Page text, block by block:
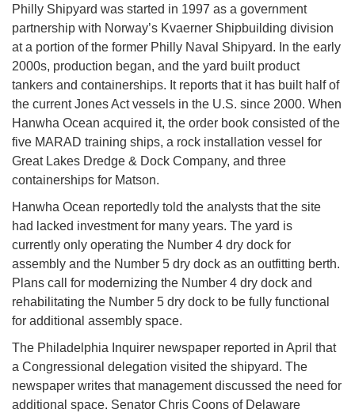
Philly Shipyard was started in 1997 as a government
partnership with Norway’s Kvaerner Shipbuilding division
at a portion of the former Philly Naval Shipyard. In the early
2000s, production began, and the yard built product
tankers and containerships. It reports that it has built half of
the current Jones Act vessels in the U.S. since 2000. When
Hanwha Ocean acquired it, the order book consisted of the
five MARAD training ships, a rock installation vessel for
Great Lakes Dredge & Dock Company, and three
containerships for Matson.
Hanwha Ocean reportedly told the analysts that the site
had lacked investment for many years. The yard is
currently only operating the Number 4 dry dock for
assembly and the Number 5 dry dock as an outfitting berth.
Plans call for modernizing the Number 4 dry dock and
rehabilitating the Number 5 dry dock to be fully functional
for additional assembly space.
The Philadelphia Inquirer newspaper reported in April that
a Congressional delegation visited the shipyard. The
newspaper writes that management discussed the need for
additional space. Senator Chris Coons of Delaware